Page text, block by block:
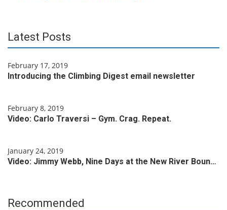
Latest Posts
February 17, 2019
Introducing the Climbing Digest email newsletter
February 8, 2019
Video: Carlo Traversi – Gym. Crag. Repeat.
January 24, 2019
Video: Jimmy Webb, Nine Days at the New River Boun…
Recommended